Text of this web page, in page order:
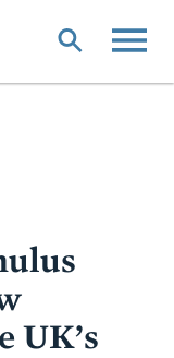
UK’s